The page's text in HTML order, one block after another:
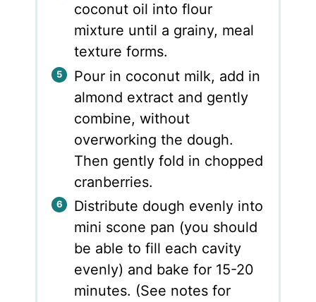
coconut oil into flour
mixture until a grainy, meal
texture forms.
Pour in coconut milk, add in
almond extract and gently
combine, without
overworking the dough.
Then gently fold in chopped
cranberries.
Distribute dough evenly into
mini scone pan (you should
be able to fill each cavity
evenly) and bake for 15-20
minutes. (See notes for